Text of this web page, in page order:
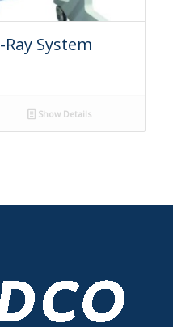
Ray System
Show Details